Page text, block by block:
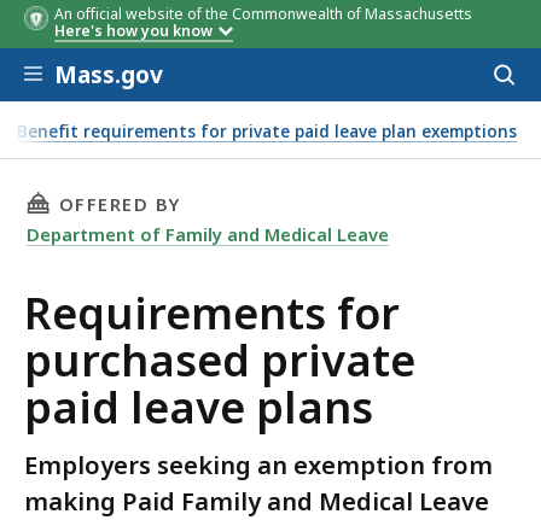
An official website of the Commonwealth of Massachusetts
Here's how you know
Skip to main content
Mass.gov
Benefit requirements for private paid leave plan exemptions
THIS PAGE, REQUIREMENTS FOR PURCHASED
OFFERED BY
Department of Family and Medical Leave
Requirements for
purchased private
paid leave plans
Employers seeking an exemption from
making Paid Family and Medical Leave